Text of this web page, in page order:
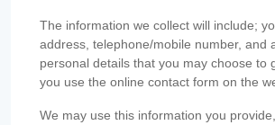
The information we collect will include;
address, telephone/mobile number, and
personal details that you may choose to
you use the online contact form on the
We may use this information you